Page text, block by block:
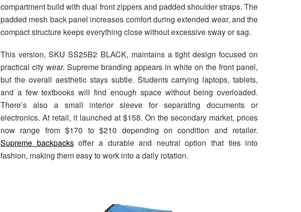
compartment build with dual front zippers and padded shoulder straps. The
padded mesh back panel increases comfort during extended wear, and the
compact structure keeps everything close without excessive sway or sag.
This version, SKU SS25B2 BLACK, maintains a tight design focused on
practical city wear. Supreme branding appears in white on the front panel,
but the overall aesthetic stays subtle. Students carrying laptops, tablets,
and a few textbooks will find enough space without being overloaded.
There’s also a small interior sleeve for separating documents or
electronics. At retail, it launched at $158. On the secondary market, prices
now range from $170 to $210 depending on condition and retailer.
Supreme backpacksoffer a durable and neutral option that ties into
fashion, making them easy to work into a daily rotation.